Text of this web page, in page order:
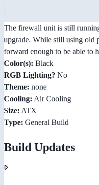
The firewall unit is still
upgrade. While still using old
forward enough to be able to
Color(s): Black
RGB Lighting? No
Theme: none
Cooling: Air Cooling
Size: ATX
Type: General Build
Build Updates